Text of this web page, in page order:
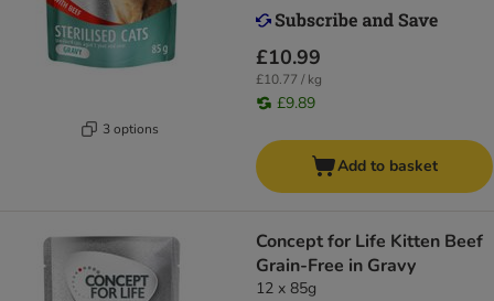
3 options
£10.99
£10.77 / kg
£9.89
Add to basket
Concept for Life Kitten Beef
Grain-Free in Gravy
12 x 85g